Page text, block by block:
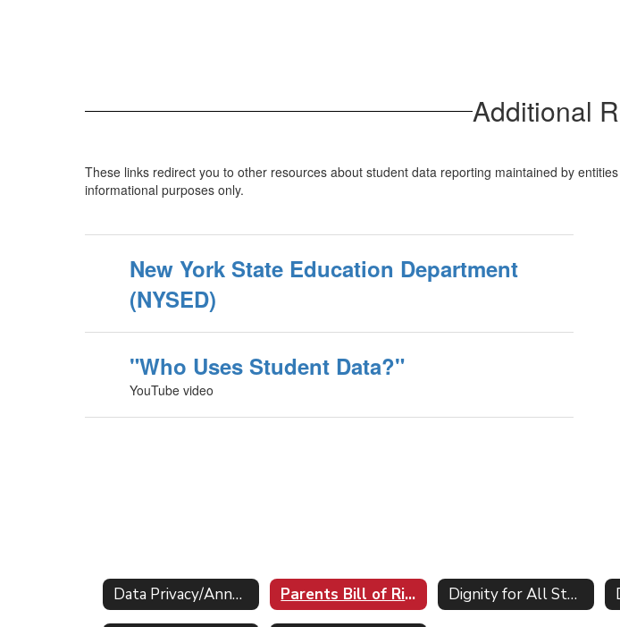
Additional
These links redirect you to other resources about student data reporting maintained by
informational purposes only.
New York State Education Department
(NYSED)
"Who Uses Student Data?"
YouTube video
Data Privacy/Annual Notifications Home Parents Bill of Rights for Data Privacy Dignity for All Students Act DASA